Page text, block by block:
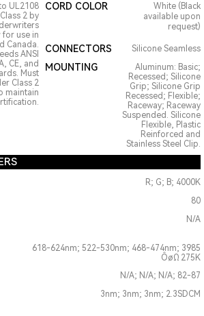
UL2108
Class 2 by
for use in
Canada.
ANSI
CE, and
Must
Class 2
maintain
CORD COLOR
White (Black
available upon
request)
CONNECTORS Silicone Seamless
MOUNTING
Aluminum: Basic;
Recessed; Silicone
Grip; Silicone Grip
Recessed; Flexible;
Raceway; Raceway
Suspended. Silicone
Flexible, Plastic
Reinforced and
Stainless Steel Clip.
R; G; B; 4000K
80
N/A
618-624nm; 522-530nm; 468-474nm; 3985
ÔøΩ 275K
N/A; N/A; N/A; 82-87
3nm; 3nm; 3nm; 2.3SDCM